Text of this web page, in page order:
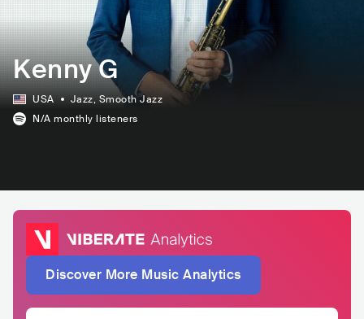
Kenny G
USA Jazz, Smooth Jazz
N/A monthly listeners
Discover More Music Analytics